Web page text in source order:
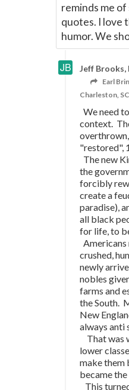
reminds me
quotes. I love
humor. We
Jeff Brooks,
Earl
Charleston, SC
We need
context.
"restored",
The new
the
forcibly
create a
paradise),
all black
for life, to
Americans
crushed,
newly
nobles
farms and
the South.
New
always anti
That was
lower
make them
became the
This